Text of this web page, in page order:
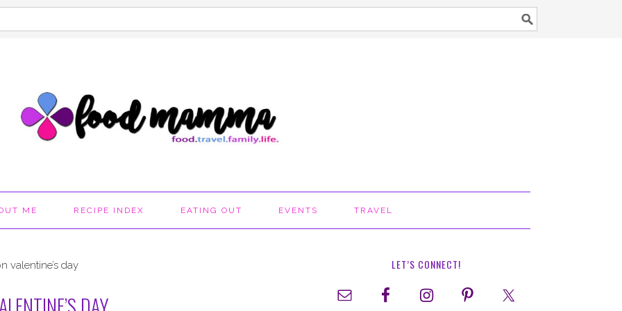
ME RECIPE INDEX EATING OUT EVENTS TRAVEL
valentine’s day LET’S CONNECT!